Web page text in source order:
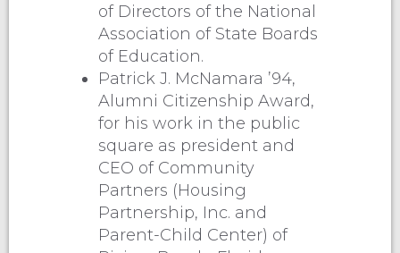
of Directors of the National
Association of State Boards
of Education.
Patrick J. McNamara ’94,
Alumni Citizenship Award,
for his work in the public
square as president and
CEO of Community
Partners (Housing
Partnership, Inc. and
Parent-Child Center) of